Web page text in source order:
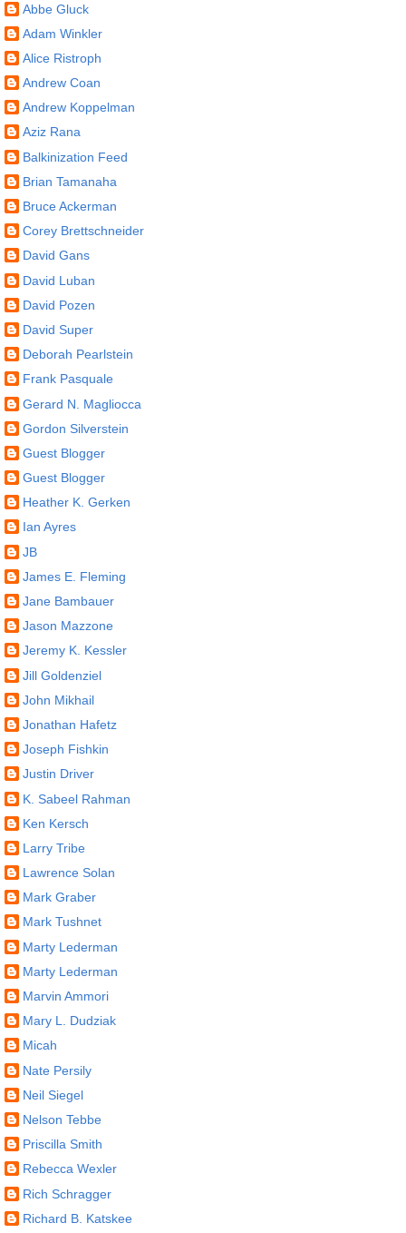
Abbe Gluck
Adam Winkler
Alice Ristroph
Andrew Coan
Andrew Koppelman
Aziz Rana
Balkinization Feed
Brian Tamanaha
Bruce Ackerman
Corey Brettschneider
David Gans
David Luban
David Pozen
David Super
Deborah Pearlstein
Frank Pasquale
Gerard N. Magliocca
Gordon Silverstein
Guest Blogger
Guest Blogger
Heather K. Gerken
Ian Ayres
JB
James E. Fleming
Jane Bambauer
Jason Mazzone
Jeremy K. Kessler
Jill Goldenziel
John Mikhail
Jonathan Hafetz
Joseph Fishkin
Justin Driver
K. Sabeel Rahman
Ken Kersch
Larry Tribe
Lawrence Solan
Mark Graber
Mark Tushnet
Marty Lederman
Marty Lederman
Marvin Ammori
Mary L. Dudziak
Micah
Nate Persily
Neil Siegel
Nelson Tebbe
Priscilla Smith
Rebecca Wexler
Rich Schragger
Richard B. Katskee